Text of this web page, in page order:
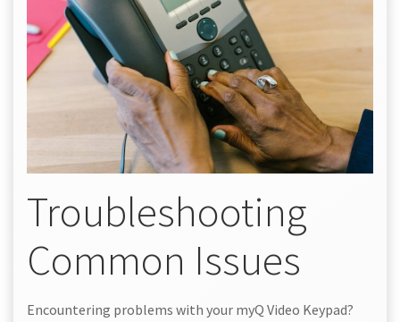
Troubleshooting
Common Issues
Encountering problems with your myQ Video Keypad?